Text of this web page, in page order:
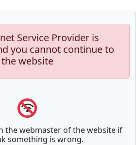
Service Provider is
you cannot continue to
the website
the webmaster of the website if
something is wrong.